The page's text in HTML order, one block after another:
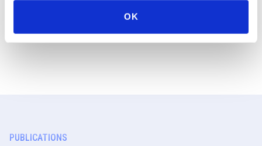
OK
see merit in extending this option to regulated markets.
PUBLICATIONS